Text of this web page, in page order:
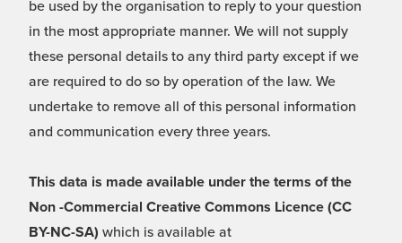
be used by the organisation to reply to your question
in the most appropriate manner. We will not supply
these personal details to any third party except if we
are required to do so by operation of the law. We
undertake to remove all of this personal information
and communication every three years.
This data is made available under the terms of the
Non -Commercial Creative Commons Licence (CC
BY-NC-SA) which is available at